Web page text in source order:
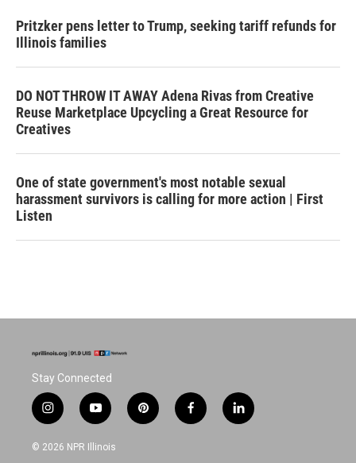
Pritzker pens letter to Trump, seeking tariff refunds for
Illinois families
DO NOT THROW IT AWAY Adena Rivas from Creative
Reuse Marketplace Upcycling a Great Resource for
Creatives
One of state government's most notable sexual
harassment survivors is calling for more action | First
Listen
Stay Connected
i
n
s
y
o
u
p
i
f
a
l
i
© 2026 NPR Illinois